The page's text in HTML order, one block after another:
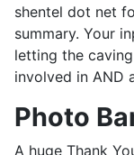
shentel dot net
summary. Your
letting the
involved in AND
Photo
A huge Thank